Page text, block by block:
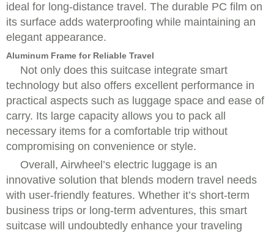
ideal for long-distance travel. The durable PC film on
its surface adds waterproofing while maintaining an
elegant appearance.
Aluminum Frame for Reliable Travel
Not only does this suitcase integrate smart
technology but also offers excellent performance in
practical aspects such as luggage space and ease of
carry. Its large capacity allows you to pack all
necessary items for a comfortable trip without
compromising on convenience or style.
Overall, Airwheel’s electric luggage is an
innovative solution that blends modern travel needs
with user-friendly features. Whether it’s short-term
business trips or long-term adventures, this smart
suitcase will undoubtedly enhance your traveling